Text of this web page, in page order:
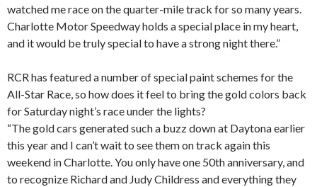
watched me race on the quarter-mile track for so many years.
Charlotte Motor Speedway holds a special place in my heart,
and it would be truly special to have a strong night there.”
RCR has featured a number of special paint schemes for the
All-Star Race, so how does it feel to bring the gold colors back
for Saturday night’s race under the lights?
“The gold cars generated such a buzz down at Daytona earlier
this year and I can’t wait to see them on track again this
weekend in Charlotte. You only have one 50th anniversary, and
to recognize Richard and Judy Childress and everything they